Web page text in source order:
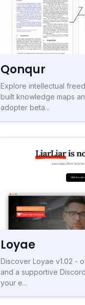
Qonqur
Explore intellectual
built knowledge maps
adopter beta...
Loyae
Discover Loyae v1.02 -
and a supportive
your e...